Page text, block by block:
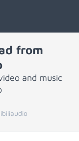
from
and music